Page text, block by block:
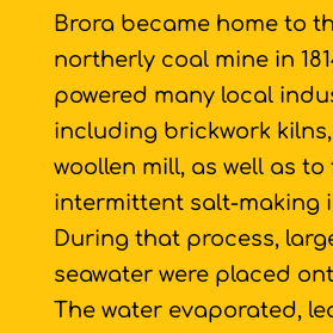
Brora became home to
northerly coal mine in
powered many local
including brickwork
woollen mill, as well as to
intermittent salt-making
During that process,
seawater were placed
The water evaporated,